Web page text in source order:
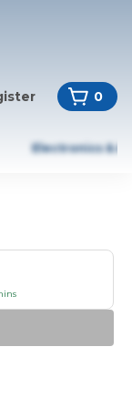
0
Electronics &